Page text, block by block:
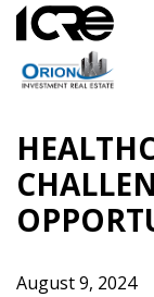
Skip
content
August 9, 2024